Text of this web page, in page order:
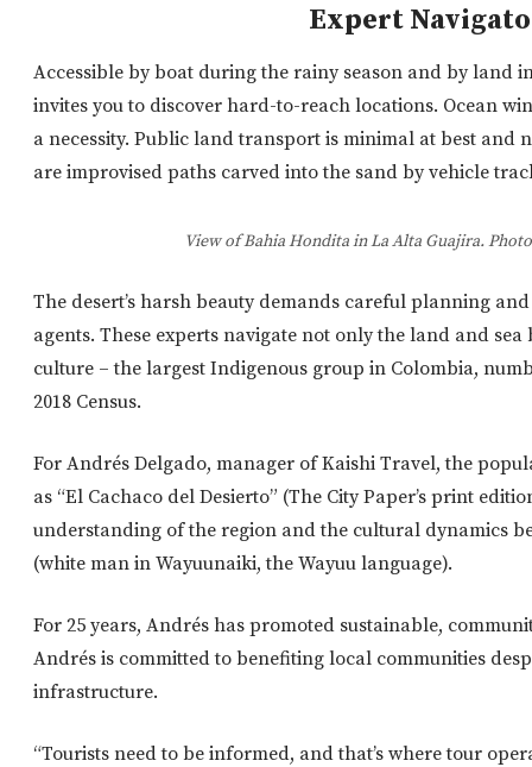
Expert
Accessible by boat during the rainy season and by land
invites you to discover hard-to-reach locations. Ocean
a necessity. Public land transport is minimal at best and
are improvised paths carved into the sand by vehicle
View of Bahia Hondita in La Alta Guajira.
The desert’s harsh beauty demands careful planning
agents. These experts navigate not only the land and
culture – the largest Indigenous group in Colombia,
2018 Census.
For Andrés Delgado, manager of Kaishi Travel, the
as “El Cachaco del Desierto” (The City Paper’s print
understanding of the region and the cultural dynamics
(white man in Wayuunaiki, the Wayuu language).
For 25 years, Andrés has promoted sustainable,
Andrés is committed to benefiting local communities
infrastructure.
“Tourists need to be informed, and that’s where tour